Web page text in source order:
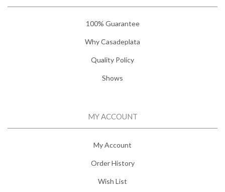
100% Guarantee
Why Casadeplata
Quality Policy
Shows
MY ACCOUNT
My Account
Order History
Wish List